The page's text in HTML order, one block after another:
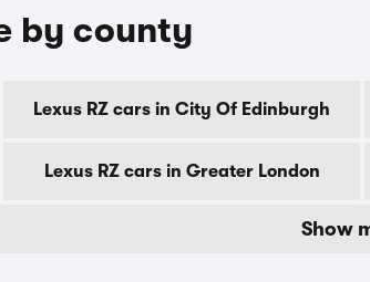
by county
Lexus RZ cars in City Of Edinburgh
Lexus RZ cars in Greater London
Show